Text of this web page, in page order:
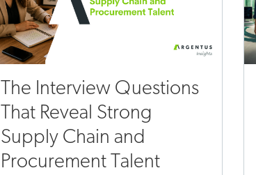
The Interview Questions
That Reveal Strong
Supply Chain and
Procurement Talent